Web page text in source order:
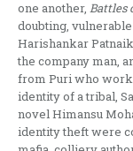
one another, Battles
doubting,
Harishankar
the company man,
from Puri who
identity of a tribal,
novel Himansu
identity theft were